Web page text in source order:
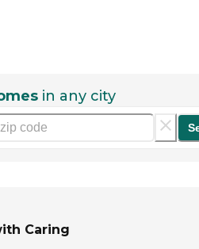
in any city
Caring